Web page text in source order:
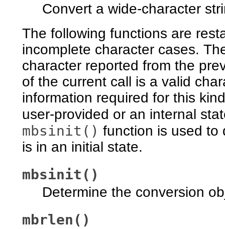
Convert a wide-character
The following functions are
incomplete character cases.
character reported from the
of the current call is a valid
information required for this
user-provided or an internal
mbsinit() function is used
is in an initial state.
mbsinit()
Determine the conversion
mbrlen()